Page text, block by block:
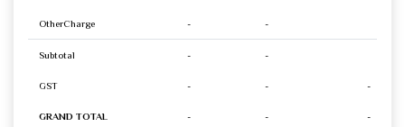
OtherCharge - -
Subtotal - -
GST - - -
GRAND TOTAL - - -